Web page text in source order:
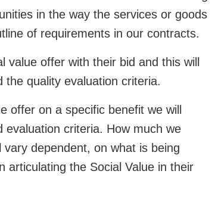
in the way the services or goods
of requirements in our contracts.
offer with their bid and this will
the quality evaluation criteria.
offer on a specific benefit we will
criteria. How much we
dependent, on what is being
articulating the Social Value in their